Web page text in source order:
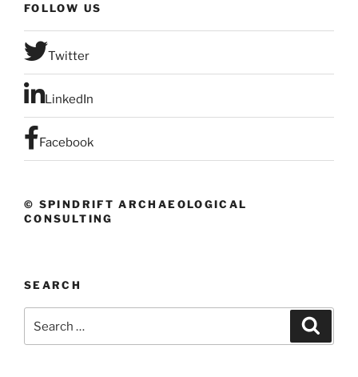
FOLLOW US
Twitter
LinkedIn
Facebook
© SPINDRIFT ARCHAEOLOGICAL
CONSULTING
SEARCH
for: